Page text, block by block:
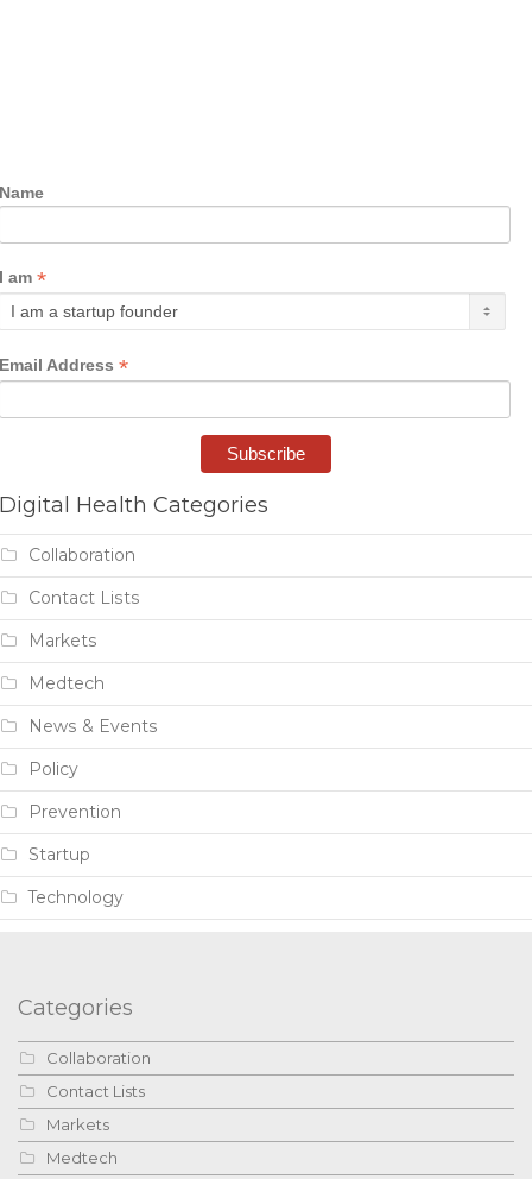
Name
I am *
Email Address *
Digital Health Categories
Collaboration
Contact Lists
Markets
Medtech
News & Events
Policy
Prevention
Startup
Technology
Categories
Collaboration
Contact Lists
Markets
Medtech